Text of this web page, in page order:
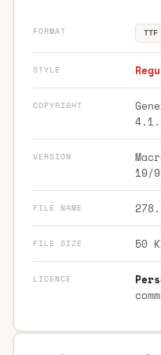
FORMAT TTF
STYLE
COPYRIGHT
VERSION
19/
FILE NAME
FILE SIZE 50
LICENCE